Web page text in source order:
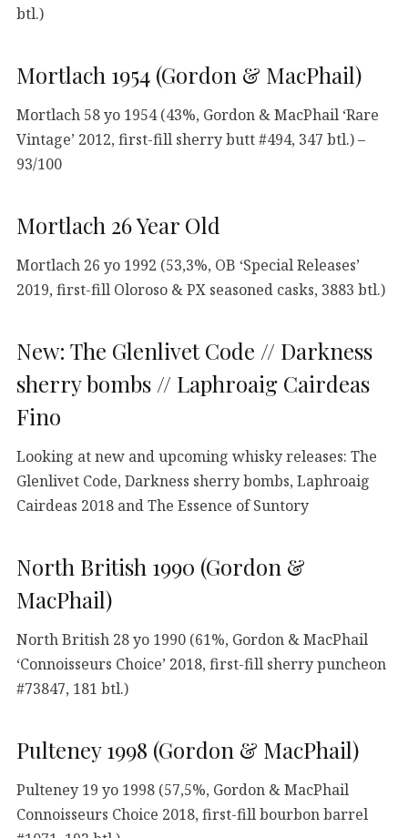
btl.)
Mortlach 1954 (Gordon & MacPhail)
Mortlach 58 yo 1954 (43%, Gordon & MacPhail ‘Rare
Vintage’ 2012, first-fill sherry butt #494, 347 btl.) –
93/100
Mortlach 26 Year Old
Mortlach 26 yo 1992 (53,3%, OB ‘Special Releases’
2019, first-fill Oloroso & PX seasoned casks, 3883 btl.)
New: The Glenlivet Code // Darkness
sherry bombs // Laphroaig Cairdeas
Fino
Looking at new and upcoming whisky releases: The
Glenlivet Code, Darkness sherry bombs, Laphroaig
Cairdeas 2018 and The Essence of Suntory
North British 1990 (Gordon &
MacPhail)
North British 28 yo 1990 (61%, Gordon & MacPhail
‘Connoisseurs Choice’ 2018, first-fill sherry puncheon
#73847, 181 btl.)
Pulteney 1998 (Gordon & MacPhail)
Pulteney 19 yo 1998 (57,5%, Gordon & MacPhail
Connoisseurs Choice 2018, first-fill bourbon barrel